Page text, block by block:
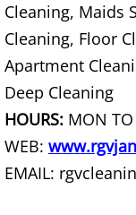
Cleaning, Maids
Cleaning, Floor
Apartment
Deep Cleaning
HOURS: MON
WEB:
EMAIL: